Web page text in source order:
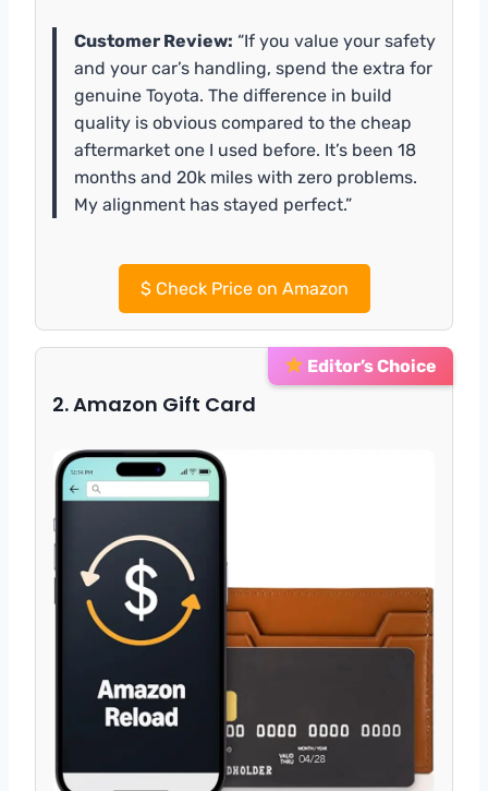
Customer Review: “If you value your safety
and your car’s handling, spend the extra for
genuine Toyota. The difference in build
quality is obvious compared to the cheap
aftermarket one I used before. It’s been 18
months and 20k miles with zero problems.
My alignment has stayed perfect.”
$Check Price on Amazon
Editor’s Choice
2. Amazon Gift Card